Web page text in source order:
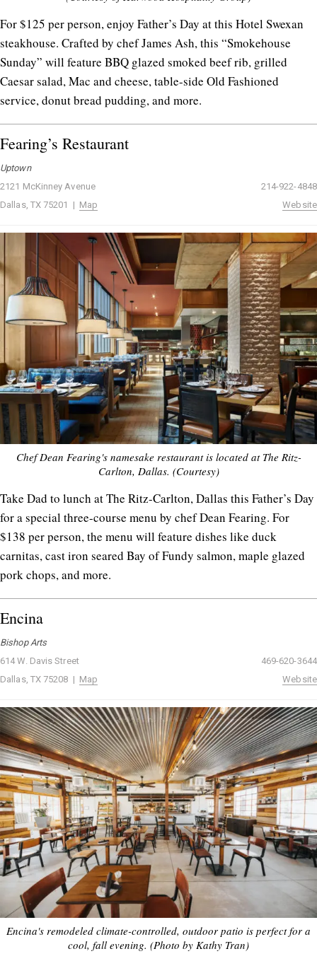
For $125 per person, enjoy Father’s Day at this Hotel Swexan
steakhouse. Crafted by chef James Ash, this “Smokehouse
Sunday” will feature BBQ glazed smoked beef rib, grilled
Caesar salad, Mac and cheese, table-side Old Fashioned
service, donut bread pudding, and more.
Fearing’s Restaurant
Uptown
2121 McKinney Avenue
Dallas, TX 75201 | Map
214-922-4848
Website
Chef Dean Fearing's namesake restaurant is located at The Ritz-
Carlton, Dallas. (Courtesy)
Take Dad to lunch at The Ritz-Carlton, Dallas this Father’s Day
for a special three-course menu by chef Dean Fearing. For
$138 per person, the menu will feature dishes like duck
carnitas, cast iron seared Bay of Fundy salmon, maple glazed
pork chops, and more.
Encina
Bishop Arts
614 W. Davis Street
Dallas, TX 75208 | Map
469-620-3644
Website
Encina's remodeled climate-controlled, outdoor patio is perfect for a
cool, fall evening. (Photo by Kathy Tran)